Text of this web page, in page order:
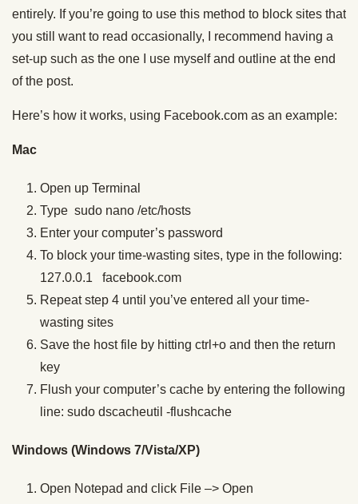
entirely. If you’re going to use this method to block sites that
you still want to read occasionally, I recommend having a
set-up such as the one I use myself and outline at the end
of the post.
Here’s how it works, using Facebook.com as an example:
Mac
Open up Terminal
Type sudo nano /etc/hosts
Enter your computer’s password
To block your time-wasting sites, type in the following:
127.0.0.1 facebook.com
Repeat step 4 until you’ve entered all your time-
wasting sites
Save the host file by hitting ctrl+o and then the return
key
Flush your computer’s cache by entering the following
line: sudo dscacheutil -flushcache
Windows (Windows 7/Vista/XP)
Open Notepad and click File –> Open